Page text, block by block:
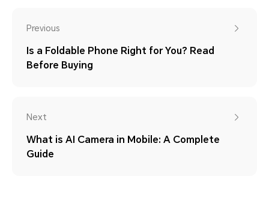
Previous
Is a Foldable Phone Right for You? Read
Before Buying
Next
What is AI Camera in Mobile: A Complete
Guide